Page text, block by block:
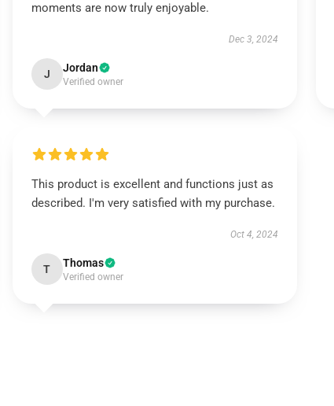
moments are now truly enjoyable.
Dec 3, 2024
J Jordan
Verified owner
This product is excellent and functions just as
described. I'm very satisfied with my purchase.
Oct 4, 2024
T Thomas
Verified owner